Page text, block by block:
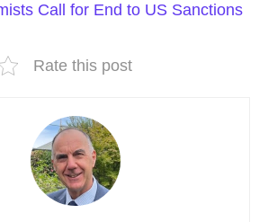
Call for End to US Sanctions
Rate this post